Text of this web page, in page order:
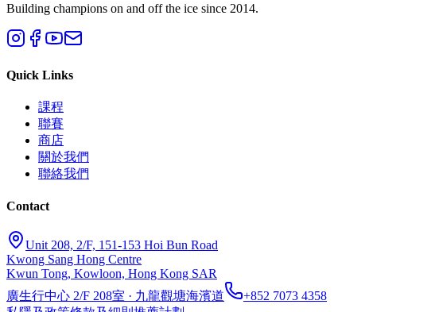
Building champions on and off the ice since 2014.
Quick Links
課程
聯賽
商店
關於我們
聯絡我們
Contact
Unit 208, 2/F, 151-153 Hoi Bun Road
Kwong Sang Hong Centre
Kwun Tong, Kowloon, Hong Kong SAR
廣生行中心 2/F 208室 · 九龍觀塘海濱道
+852 7073 4358